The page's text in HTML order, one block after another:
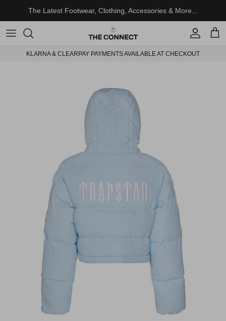
The Latest Footwear, Clothing, Accessories & More...
Account
Cart
KLARNA & CLEARPAY PAYMENTS AVAILABLE AT CHECKOUT